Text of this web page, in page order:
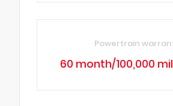
Powertrain
60 month/100,000